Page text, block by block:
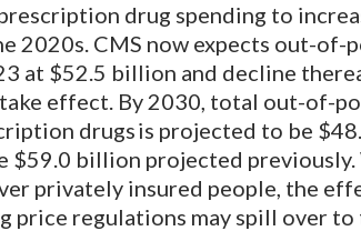
drug spending to
2020s. CMS now expects out-of-
at $52.5 billion and decline
effect. By 2030, total out-of-
drugs is projected to be
$59.0 billion projected
privately insured people, the
price regulations may spill over